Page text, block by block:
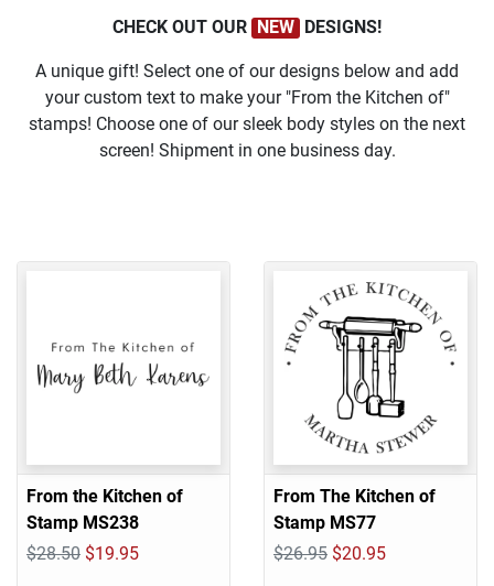
CHECK OUT OUR NEW DESIGNS!
A unique gift! Select one of our designs below and add
your custom text to make your "From the Kitchen of"
stamps! Choose one of our sleek body styles on the next
screen! Shipment in one business day.
From the Kitchen of
Stamp MS238
$28.50 $19.95
From The Kitchen of
Stamp MS77
$26.95 $20.95